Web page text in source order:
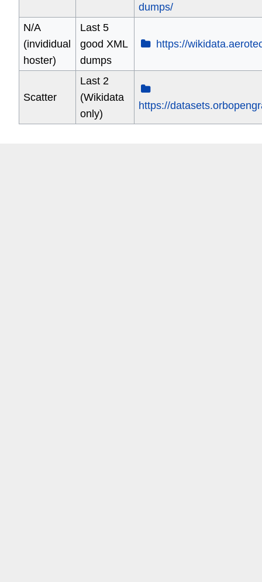
dumps/
N/A
(invididual
hoster)
Last 5
good XML
dumps
https://
Scatter
Last 2
(Wikidata
only)
https://